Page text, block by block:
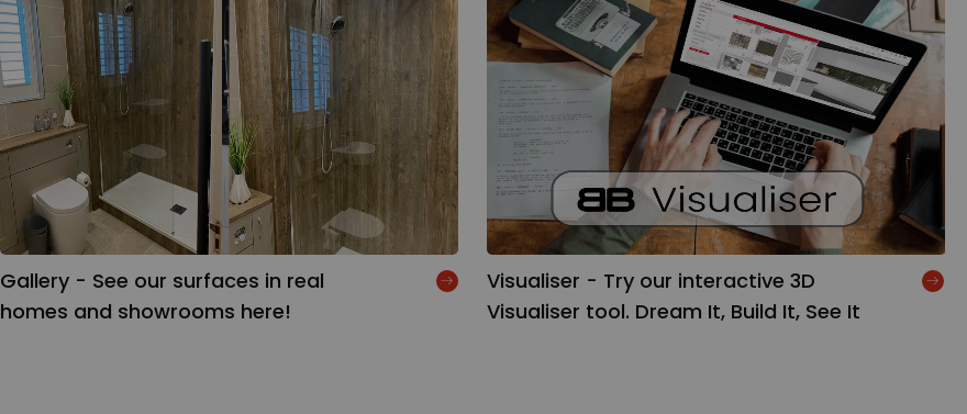
Gallery - See our surfaces in real
homes and showrooms here!
Visualiser - Try our interactive 3D
Visualiser tool. Dream It, Build It, See It